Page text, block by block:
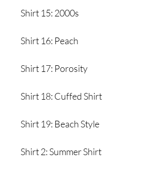
Shirt 15: 2000s
Shirt 16: Peach
Shirt 17: Porosity
Shirt 18: Cuffed Shirt
Shirt 19: Beach Style
Shirt 2: Summer Shirt